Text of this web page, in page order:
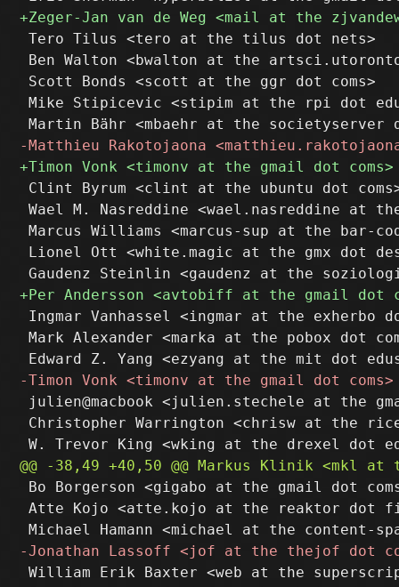
Tero Tilus <tero at the tilus dot nets>
Ben Walton <bwalton at the
Scott Bonds <scott at the ggr dot coms>
Mike Stipicevic <stipim at the rpi dot
Clint Byrum <clint at the ubuntu dot
Wael M. Nasreddine <wael.nasreddine at
Marcus Williams <marcus-sup at the bar-
Lionel Ott <white.magic at the gmx dot
Ingmar Vanhassel <ingmar at the exherbo
Mark Alexander <marka at the pobox dot
julien@macbook <julien.stechele at the
Christopher Warrington <chrisw at the
Bo Borgerson <gigabo at the gmail dot
Atte Kojo <atte.kojo at the reaktor dot